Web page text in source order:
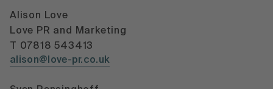
Alison Love
Love PR and Marketing
T 07818 543413
alison@love-pr.co.uk